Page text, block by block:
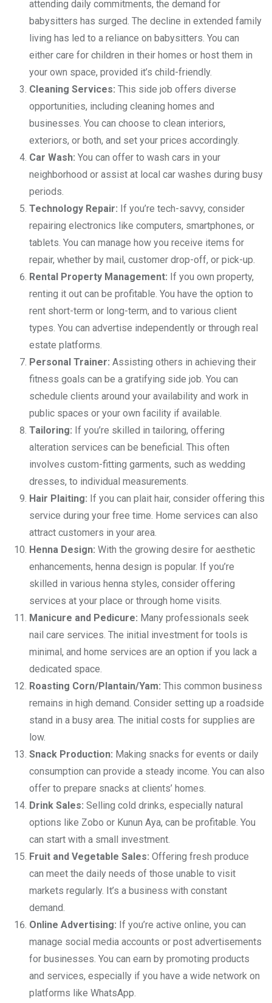
attending daily commitments, the demand for
babysitters has surged. The decline in extended family
living has led to a reliance on babysitters. You can
either care for children in their homes or host them in
your own space, provided it’s child-friendly.
Cleaning Services: This side job offers diverse
opportunities, including cleaning homes and
businesses. You can choose to clean interiors,
exteriors, or both, and set your prices accordingly.
Car Wash: You can offer to wash cars in your
neighborhood or assist at local car washes during busy
periods.
Technology Repair: If you’re tech-savvy, consider
repairing electronics like computers, smartphones, or
tablets. You can manage how you receive items for
repair, whether by mail, customer drop-off, or pick-up.
Rental Property Management: If you own property,
renting it out can be profitable. You have the option to
rent short-term or long-term, and to various client
types. You can advertise independently or through real
estate platforms.
Personal Trainer: Assisting others in achieving their
fitness goals can be a gratifying side job. You can
schedule clients around your availability and work in
public spaces or your own facility if available.
Tailoring: If you’re skilled in tailoring, offering
alteration services can be beneficial. This often
involves custom-fitting garments, such as wedding
dresses, to individual measurements.
Hair Plaiting: If you can plait hair, consider offering this
service during your free time. Home services can also
attract customers in your area.
Henna Design: With the growing desire for aesthetic
enhancements, henna design is popular. If you’re
skilled in various henna styles, consider offering
services at your place or through home visits.
Manicure and Pedicure: Many professionals seek
nail care services. The initial investment for tools is
minimal, and home services are an option if you lack a
dedicated space.
Roasting Corn/Plantain/Yam: This common business
remains in high demand. Consider setting up a roadside
stand in a busy area. The initial costs for supplies are
low.
Snack Production: Making snacks for events or daily
consumption can provide a steady income. You can also
offer to prepare snacks at clients’ homes.
Drink Sales: Selling cold drinks, especially natural
options like Zobo or Kunun Aya, can be profitable. You
can start with a small investment.
Fruit and Vegetable Sales: Offering fresh produce
can meet the daily needs of those unable to visit
markets regularly. It’s a business with constant
demand.
Online Advertising: If you’re active online, you can
manage social media accounts or post advertisements
for businesses. You can earn by promoting products
and services, especially if you have a wide network on
platforms like WhatsApp.